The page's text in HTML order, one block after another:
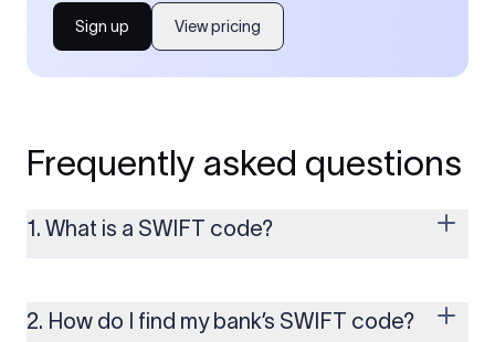
Sign up View pricing
Frequently asked questions
1. What is a SWIFT code?
money transfers. It’s usually 8 or 11 characters long and
includes details such as the bank’s name, country, and branch.
2. How do I find my bank’s SWIFT code?